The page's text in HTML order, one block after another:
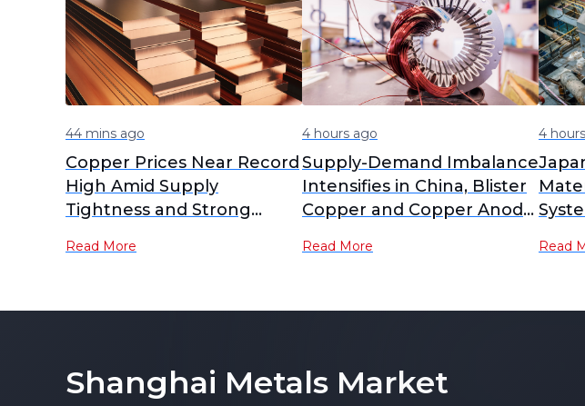
44 mins ago
Copper Prices Near Record
High Amid Supply
Tightness and Strong
Read More
4 hours ago
Supply-Demand Imbalance
Intensifies in China, Blister
Copper and Copper Anode
Lows [SMM Analysis]
Read More
4
Read
Shanghai Metals Market